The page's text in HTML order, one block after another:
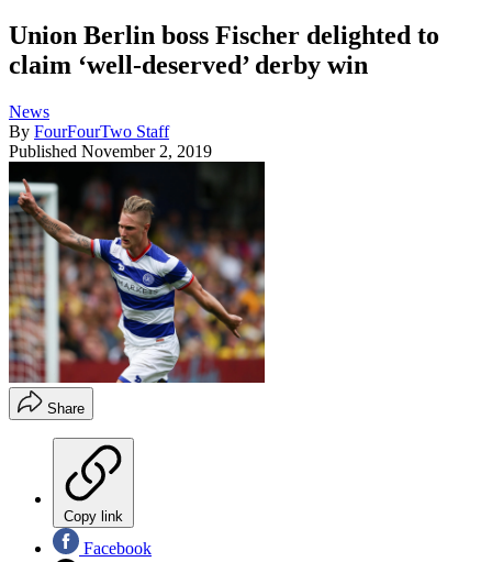
Union Berlin boss Fischer delighted to
claim ‘well-deserved’ derby win
News
By FourFourTwo Staff
Published November 2, 2019
Share
Copy link
Facebook